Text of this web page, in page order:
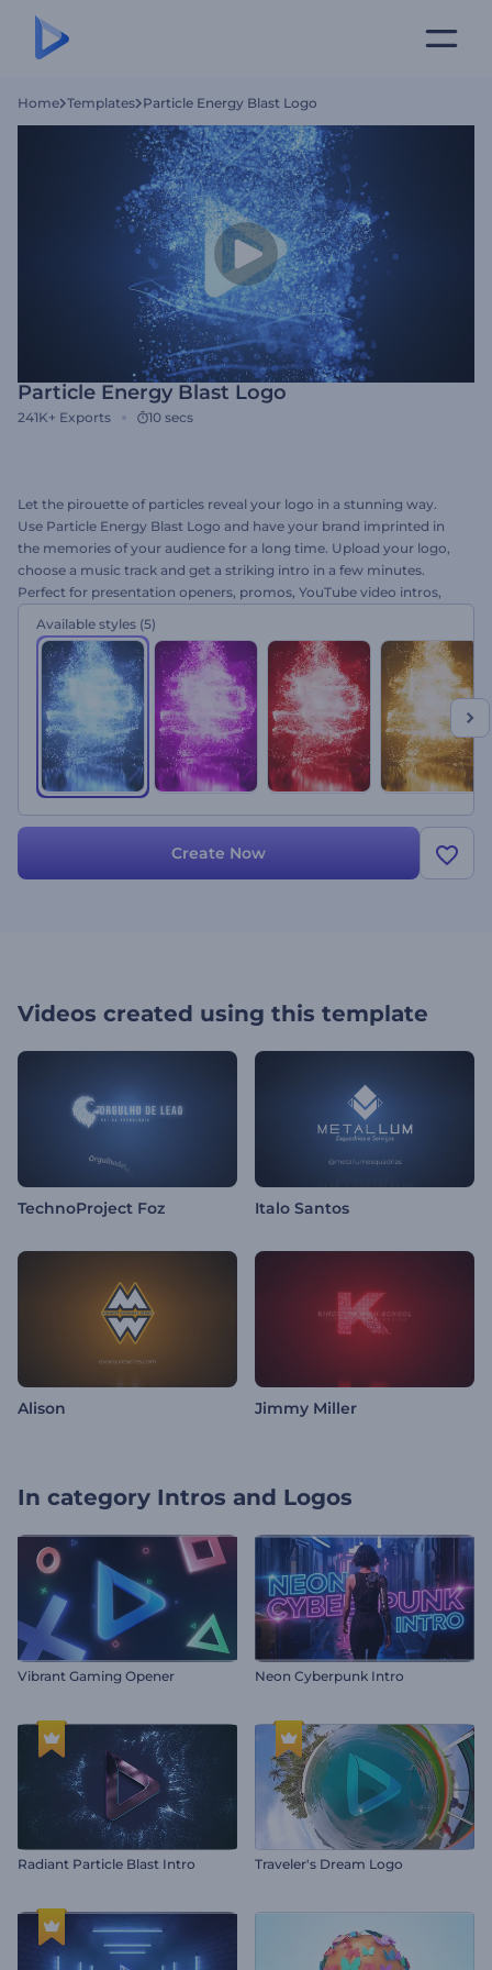
Home Templates Particle Energy Blast Logo
Particle Energy Blast Logo
241K+ Exports 10 secs
Let the pirouette of particles reveal your logo in a stunning way.
Use Particle Energy Blast Logo and have your brand imprinted in
the memories of your audience for a long time. Upload your logo,
choose a music track and get a striking intro in a few minutes.
Perfect for presentation openers, promos, YouTube video intros,
blast. Give it a try now for free!
Available styles (5)
Create Now
Videos created using this template
TechnoProject Foz Italo Santos
Alison Jimmy Miller
In category Intros and Logos
Vibrant Gaming Opener Neon Cyberpunk Intro
Radiant Particle Blast Intro Traveler's Dream Logo